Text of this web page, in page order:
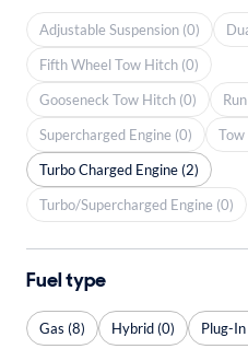
Adjustable Suspension (0)
Fifth Wheel Tow Hitch (0)
Gooseneck Tow Hitch (0)
Supercharged Engine (0)
Tow
Turbo Charged Engine (2)
Turbo/Supercharged Engine (0)
Fuel type
Gas (8) Hybrid (0) Plug-